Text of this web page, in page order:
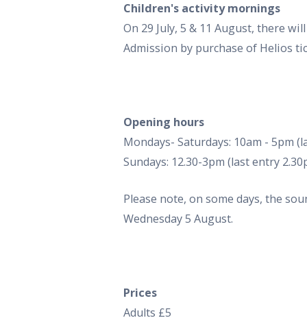
Children's activity mornings
On 29 July, 5 & 11 August, there
Admission by purchase of Helios
Opening hours
Mondays- Saturdays: 10am - 5pm
Sundays: 12.30-3pm (last entry
Please note, on some days, the
Wednesday 5 August.
Prices
Adults £5